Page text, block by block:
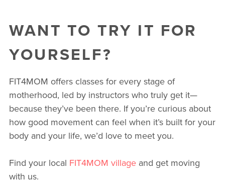
WANT TO TRY IT FOR
YOURSELF?
FIT4MOM offers classes for every stage of
motherhood, led by instructors who truly get it—
because they’ve been there. If you’re curious about
how good movement can feel when it’s built for your
body and your life, we’d love to meet you.
Find your local FIT4MOM villageand get moving
with us.